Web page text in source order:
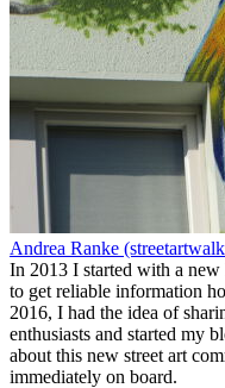
Andrea Ranke
In 2013 I started with a
to get reliable information
2016, I had the idea of
enthusiasts and started my
about this new street art
immediately on board.